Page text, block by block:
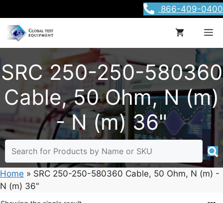
to
content
866-409-0400
SRC 250-250-580360
Cable, 50 Ohm, N (m)
- N (m) 36"
Home » SRC 250-250-580360 Cable, 50 Ohm, N (m) -
N (m) 36"